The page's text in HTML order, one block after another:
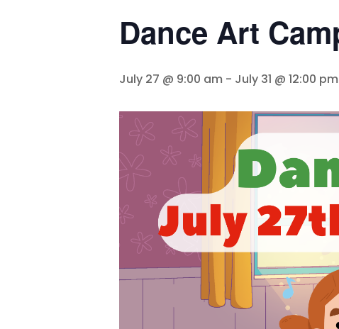
Dance Art
July 27 @ 9:00 am - July 31 @ 12:00 pm